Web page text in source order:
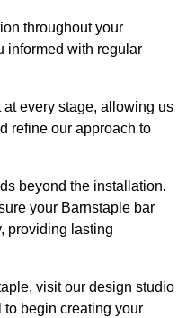
throughout your
informed with regular
every stage, allowing us
refine our approach to
beyond the installation.
your Barnstaple bar
providing lasting
visit our design studio
to begin creating your